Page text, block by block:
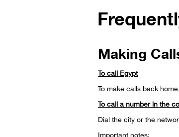
Making
To call Egypt
To make calls back
To call a number in the
Dial the city or the
Important notes: